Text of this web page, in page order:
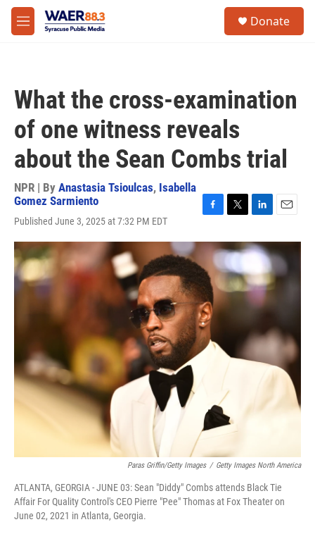
Skip to main content
M
e
Donate
What the cross-examination
of one witness reveals
about the Sean Combs trial
NPR | By Anastasia Tsioulcas, Isabella
Gomez Sarmiento
Published June 3, 2025 at 7:32 PM EDT
c
b
o
o
k
i
t
t
e
r
n
k
e
d
I
n
a
i
l
Paras Griffin/Getty Images / Getty Images North America
ATLANTA, GEORGIA - JUNE 03: Sean "Diddy" Combs attends Black Tie
Affair For Quality Control's CEO Pierre "Pee" Thomas at Fox Theater on
June 02, 2021 in Atlanta, Georgia.